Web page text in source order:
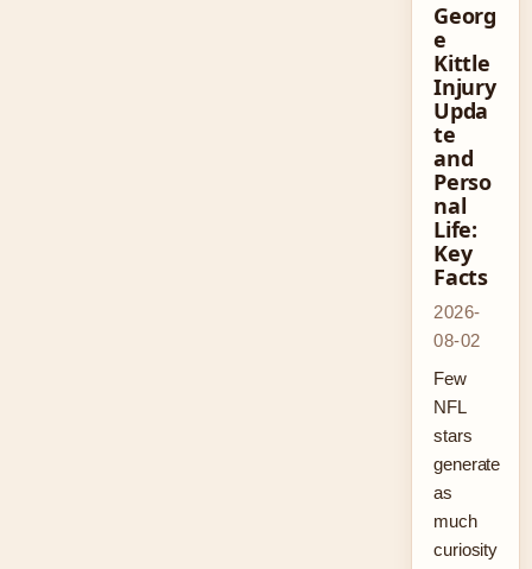
Georg
e
Kittle
Injury
Upda
te
and
Perso
nal
Life:
Key
Facts
2026-
08-02
Few
NFL
stars
generate
as
much
curiosity